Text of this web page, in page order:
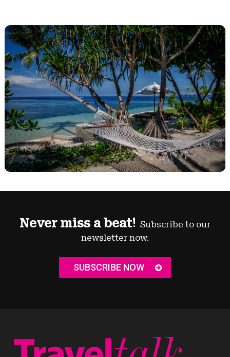
Never miss a beat! Subscribe to our
newsletter now.
SUBSCRIBE NOW